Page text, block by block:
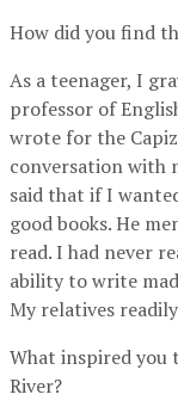
How did you find
As a teenager, I
professor of
wrote for the
conversation with
said that if I
good books. He
read. I had never
ability to write
My relatives
What inspired you
River?